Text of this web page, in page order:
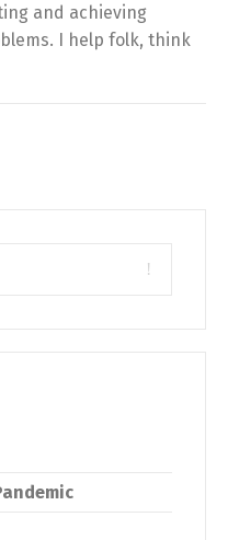
and achieving
I help folk, think